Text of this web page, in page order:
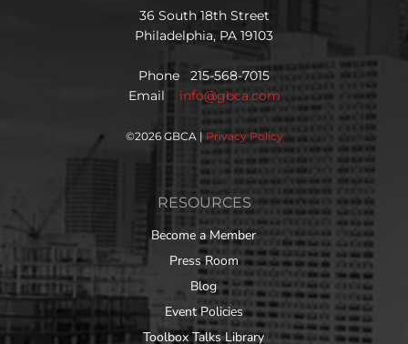
36 South 18th Street
Philadelphia, PA 19103
Phone 215-568-7015
Email info@gbca.com
©2026 GBCA | Privacy Policy
RESOURCES
Become a Member
Press Room
Blog
Event Policies
Toolbox Talks Library